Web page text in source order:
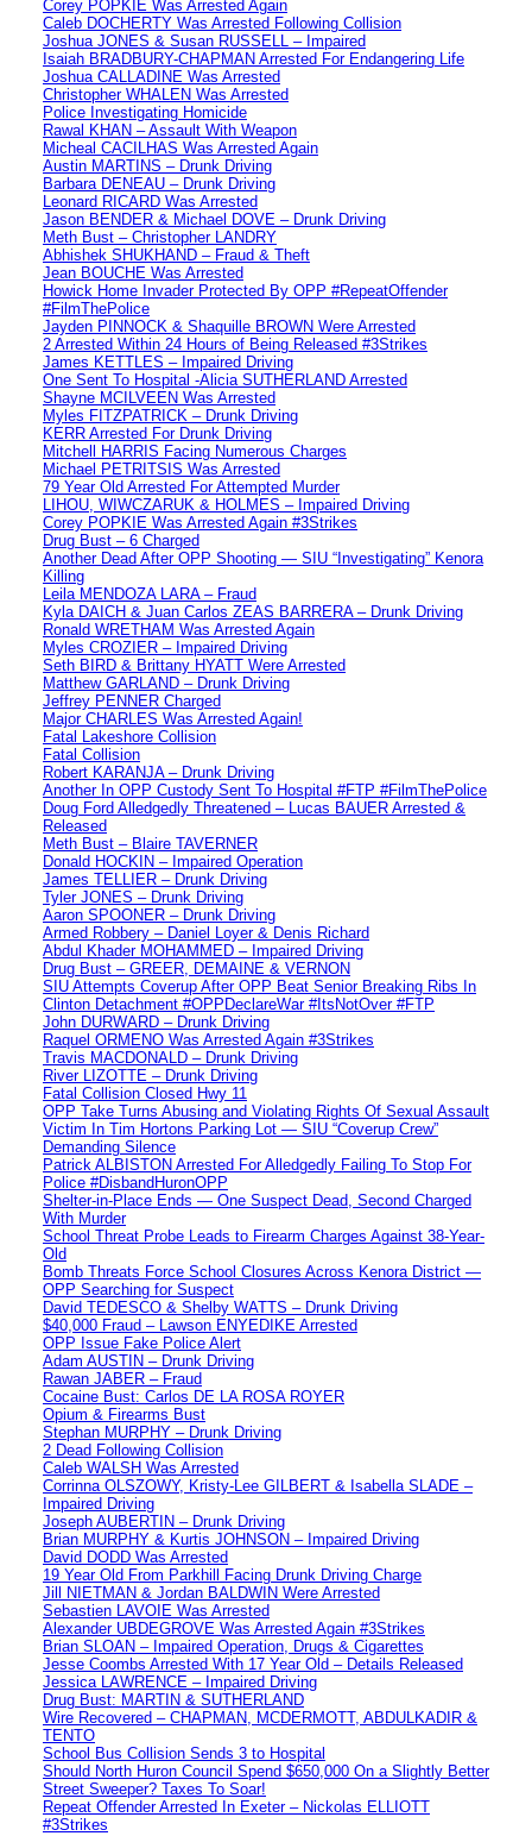
Corey POPKIE Was Arrested Again
Caleb DOCHERTY Was Arrested Following Collision
Joshua JONES & Susan RUSSELL – Impaired
Isaiah BRADBURY-CHAPMAN Arrested For Endangering Life
Joshua CALLADINE Was Arrested
Christopher WHALEN Was Arrested
Police Investigating Homicide
Rawal KHAN – Assault With Weapon
Micheal CACILHAS Was Arrested Again
Austin MARTINS – Drunk Driving
Barbara DENEAU – Drunk Driving
Leonard RICARD Was Arrested
Jason BENDER & Michael DOVE – Drunk Driving
Meth Bust – Christopher LANDRY
Abhishek SHUKHAND – Fraud & Theft
Jean BOUCHE Was Arrested
Howick Home Invader Protected By OPP #RepeatOffender
#FilmThePolice
Jayden PINNOCK & Shaquille BROWN Were Arrested
2 Arrested Within 24 Hours of Being Released #3Strikes
James KETTLES – Impaired Driving
One Sent To Hospital -Alicia SUTHERLAND Arrested
Shayne MCILVEEN Was Arrested
Myles FITZPATRICK – Drunk Driving
KERR Arrested For Drunk Driving
Mitchell HARRIS Facing Numerous Charges
Michael PETRITSIS Was Arrested
79 Year Old Arrested For Attempted Murder
LIHOU, WIWCZARUK & HOLMES – Impaired Driving
Corey POPKIE Was Arrested Again #3Strikes
Drug Bust – 6 Charged
Another Dead After OPP Shooting — SIU “Investigating” Kenora
Killing
Leila MENDOZA LARA – Fraud
Kyla DAICH & Juan Carlos ZEAS BARRERA – Drunk Driving
Ronald WRETHAM Was Arrested Again
Myles CROZIER – Impaired Driving
Seth BIRD & Brittany HYATT Were Arrested
Matthew GARLAND – Drunk Driving
Jeffrey PENNER Charged
Major CHARLES Was Arrested Again!
Fatal Lakeshore Collision
Fatal Collision
Robert KARANJA – Drunk Driving
Another In OPP Custody Sent To Hospital #FTP #FilmThePolice
Doug Ford Alledgedly Threatened – Lucas BAUER Arrested &
Released
Meth Bust – Blaire TAVERNER
Donald HOCKIN – Impaired Operation
James TELLIER – Drunk Driving
Tyler JONES – Drunk Driving
Aaron SPOONER – Drunk Driving
Armed Robbery – Daniel Loyer & Denis Richard
Abdul Khader MOHAMMED – Impaired Driving
Drug Bust – GREER, DEMAINE & VERNON
SIU Attempts Coverup After OPP Beat Senior Breaking Ribs In
Clinton Detachment #OPPDeclareWar #ItsNotOver #FTP
John DURWARD – Drunk Driving
Raquel ORMENO Was Arrested Again #3Strikes
Travis MACDONALD – Drunk Driving
River LIZOTTE – Drunk Driving
Fatal Collision Closed Hwy 11
OPP Take Turns Abusing and Violating Rights Of Sexual Assault
Victim In Tim Hortons Parking Lot — SIU “Coverup Crew”
Demanding Silence
Patrick ALBISTON Arrested For Alledgedly Failing To Stop For
Police #DisbandHuronOPP
Shelter-in-Place Ends — One Suspect Dead, Second Charged
With Murder
School Threat Probe Leads to Firearm Charges Against 38-Year-
Old
Bomb Threats Force School Closures Across Kenora District —
OPP Searching for Suspect
David TEDESCO & Shelby WATTS – Drunk Driving
$40,000 Fraud – Lawson ENYEDIKE Arrested
OPP Issue Fake Police Alert
Adam AUSTIN – Drunk Driving
Rawan JABER – Fraud
Cocaine Bust: Carlos DE LA ROSA ROYER
Opium & Firearms Bust
Stephan MURPHY – Drunk Driving
2 Dead Following Collision
Caleb WALSH Was Arrested
Corrinna OLSZOWY, Kristy-Lee GILBERT & Isabella SLADE –
Impaired Driving
Joseph AUBERTIN – Drunk Driving
Brian MURPHY & Kurtis JOHNSON – Impaired Driving
David DODD Was Arrested
19 Year Old From Parkhill Facing Drunk Driving Charge
Jill NIETMAN & Jordan BALDWIN Were Arrested
Sebastien LAVOIE Was Arrested
Alexander UBDEGROVE Was Arrested Again #3Strikes
Brian SLOAN – Impaired Operation, Drugs & Cigarettes
Jesse Coombs Arrested With 17 Year Old – Details Released
Jessica LAWRENCE – Impaired Driving
Drug Bust: MARTIN & SUTHERLAND
Wire Recovered – CHAPMAN, MCDERMOTT, ABDULKADIR &
TENTO
School Bus Collision Sends 3 to Hospital
Should North Huron Council Spend $650,000 On a Slightly Better
Street Sweeper? Taxes To Soar!
Repeat Offender Arrested In Exeter – Nickolas ELLIOTT
#3Strikes